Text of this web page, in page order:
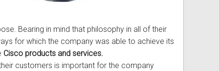
Bearing in mind that philosophy in all of their
for which the company was able to achieve its
Cisco products and services.
customers is important for the company